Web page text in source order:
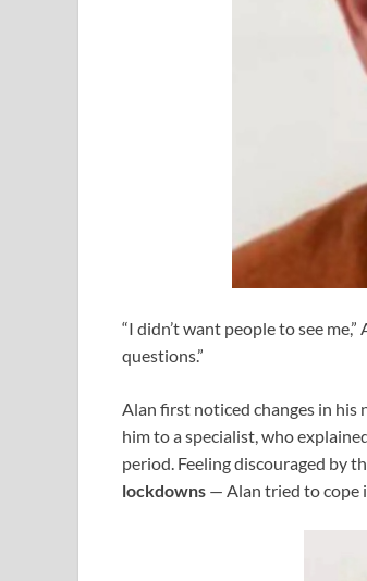
“I didn’t want people to see
questions.”
Alan first noticed changes in his
him to a specialist, who
period. Feeling discouraged by
lockdowns — Alan tried to cope